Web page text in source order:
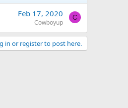
Feb 17, 2020
Cowboyup
C
in or register to post here.